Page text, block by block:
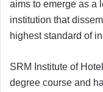
aims to emerge as a
institution that
highest standard of
SRM Institute of
degree course and